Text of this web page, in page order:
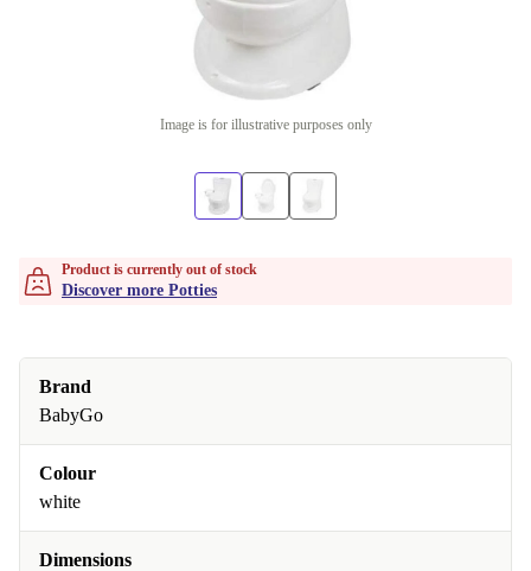
Image is for illustrative purposes only
Product is currently out of stock
Discover more Potties
Brand
BabyGo
Colour
white
Dimensions